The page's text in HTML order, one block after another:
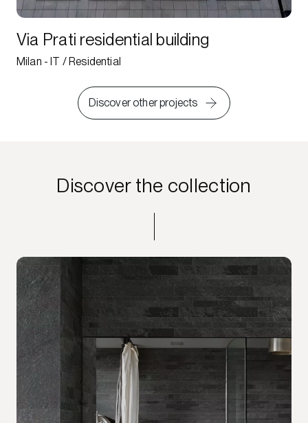
Via Prati residential building
Milan - IT / Residential
Discover other projects
Discover the collection